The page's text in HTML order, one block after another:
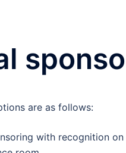
are as follows:
with recognition